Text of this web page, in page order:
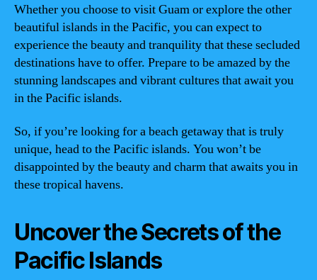
Whether you choose to visit Guam or explore the other
beautiful islands in the Pacific, you can expect to
experience the beauty and tranquility that these secluded
destinations have to offer. Prepare to be amazed by the
stunning landscapes and vibrant cultures that await you
in the Pacific islands.
So, if you’re looking for a beach getaway that is truly
unique, head to the Pacific islands. You won’t be
disappointed by the beauty and charm that awaits you in
these tropical havens.
Uncover the Secrets of the
Pacific Islands